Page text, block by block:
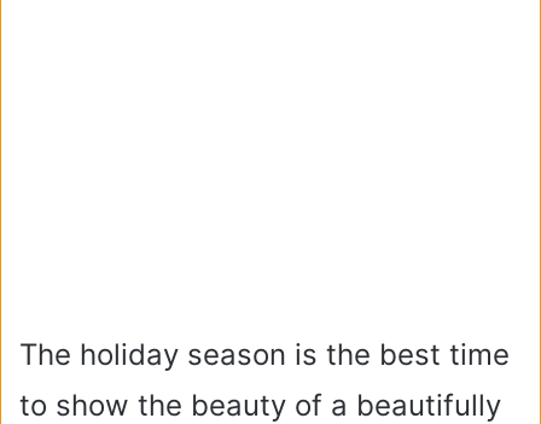
The holiday season is the best time
to show the beauty of a beautifully